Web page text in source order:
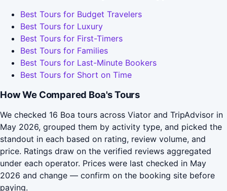
Best Tours for Budget Travelers
Best Tours for Luxury
Best Tours for First-Timers
Best Tours for Families
Best Tours for Last-Minute Bookers
Best Tours for Short on Time
How We Compared Boa's Tours
We checked 16 Boa tours across Viator and TripAdvisor in
May 2026, grouped them by activity type, and picked the
standout in each based on rating, review volume, and
price. Ratings draw on the verified reviews aggregated
under each operator. Prices were last checked in May
2026 and change — confirm on the booking site before
paying.